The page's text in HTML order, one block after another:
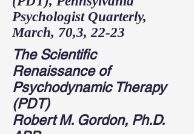
Psychologist Quarterly,
March, 70,3, 22-23
The Scientific
Renaissance of
Psychodynamic Therapy
(PDT)
Robert M. Gordon, Ph.D.